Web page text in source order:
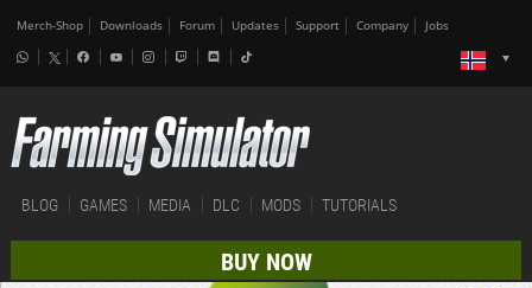
Merch-Shop Downloads Forum Updates Support Company Jobs
BLOG GAMES MEDIA DLC MODS TUTORIALS
BUY NOW